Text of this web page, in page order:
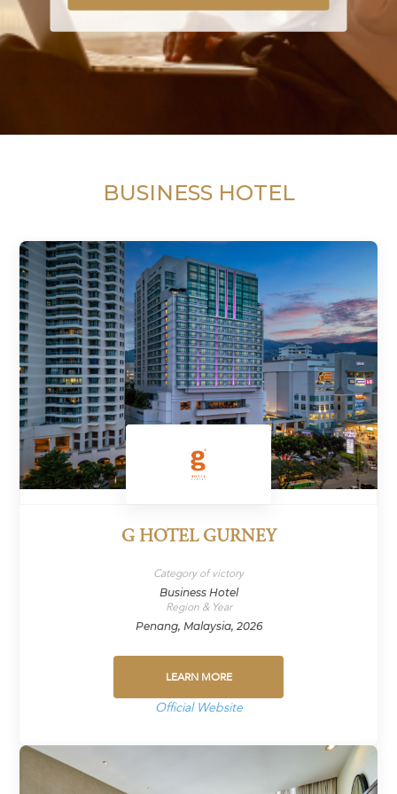
BUSINESS HOTEL
G HOTEL GURNEY
Category of victory
Business Hotel
Region & Year
Penang, Malaysia, 2026
LEARN MORE
Official Website